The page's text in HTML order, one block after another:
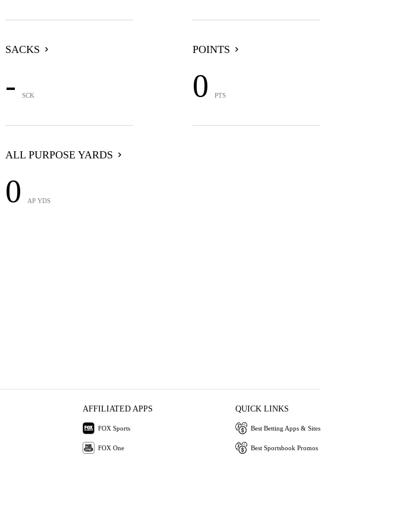
SACKS
- SCK
POINTS
0 PTS
ALL PURPOSE YARDS
0 AP YDS
AFFILIATED APPS
FOX Sports
FOX One
QUICK LINKS
Best Betting Apps & Sites
Best Sportsbook Promos